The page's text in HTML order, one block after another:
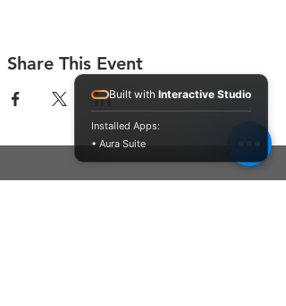
Share This Event
Built with Interactive Studio
Installed Apps:
• Aura Suite